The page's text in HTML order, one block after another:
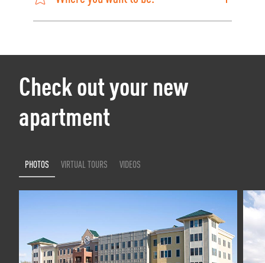
Check out your new
apartment
PHOTOS VIRTUAL TOURS VIDEOS